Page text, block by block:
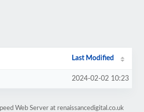
Last Modified
2024-02-02 10:23
Web Server at renaissancedigital.co.uk